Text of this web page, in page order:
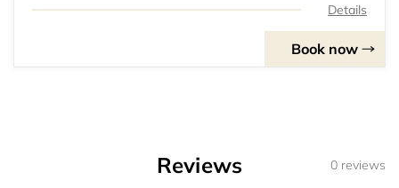
Details
Book now
Reviews 0 reviews